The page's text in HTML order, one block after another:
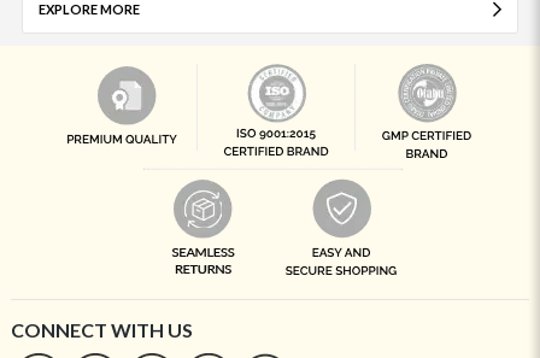
EXPLORE MORE
CONNECT WITH US